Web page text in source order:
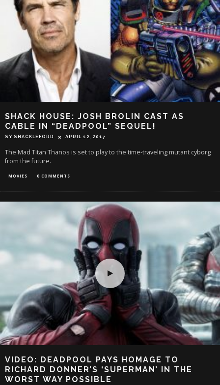
SHACK HOUSE: JOSH BROLIN CAST AS
CABLE IN “DEADPOOL” SEQUEL!
SY SHACKLEFORD APRIL 12, 2017
The Mad Titan Thanos is set to play to the time-traveling mutant cyborg
from the future.
MOVIES 0 COMMENTS
VIDEO: DEADPOOL PAYS HOMAGE TO
RICHARD DONNER’S ‘SUPERMAN’ IN THE
WORST WAY POSSIBLE